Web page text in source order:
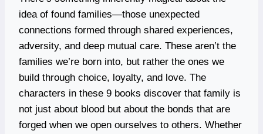
idea of found families—those unexpected
connections formed through shared experiences,
adversity, and deep mutual care. These aren’t the
families we’re born into, but rather the ones we
build through choice, loyalty, and love. The
characters in these 9 books discover that family is
not just about blood but about the bonds that are
forged when we open ourselves to others. Whether